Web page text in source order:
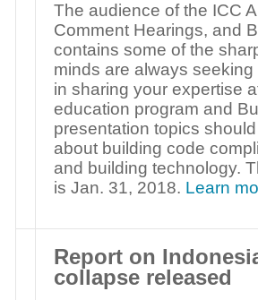
The audience of the ICC
Comment Hearings, and
contains some of the
minds are always
in sharing your expertise
education program and
presentation topics
about building code
and building technology.
is Jan. 31, 2018. Learn
Report on
collapse released